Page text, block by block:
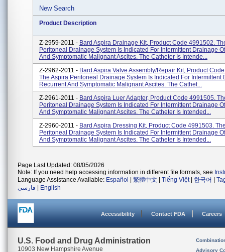
New Search
Product Description
Z-2959-2011 - Bard Aspira Drainage Kit, Product Code 4991502.
Peritoneal Drainage System Is Indicated For Intermittent Drainage
And Symptomatic Malignant Ascites. The Catheter Is Intende...
Z-2962-2011 - Bard Aspira Valve Assembly/Repair Kit, Product
The Aspira Peritoneal Drainage System Is Indicated For Intermittent
Recurrent And Symptomatic Malignant Ascites. The Cathet...
Z-2961-2011 - Bard Aspira Luer Adapter, Product Code 4991505.
Peritoneal Drainage System Is Indicated For Intermittent Drainage
And Symptomatic Malignant Ascites. The Catheter Is Intended...
Z-2960-2011 - Bard Aspira Dressing Kit, Product Code 4991503.
Peritoneal Drainage System Is Indicated For Intermittent Drainage
And Symptomatic Malignant Ascites. The Catheter Is Intended...
Page Last Updated: 08/05/2026
Note: If you need help accessing information in different file formats, see
Language Assistance Available: Español 繁體中文 Tiếng Việt| 한국어
فارسی
English
Accessibility Contact FDA Careers
U.S. Food and Drug Administration
10903 New Hampshire Avenue
Advisory